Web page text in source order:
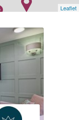
Leaflet